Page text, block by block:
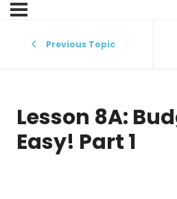
Previous Topic
Lesson 8A:
Easy! Part 1